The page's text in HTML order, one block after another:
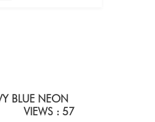
BLUE NEON
VIEWS : 57